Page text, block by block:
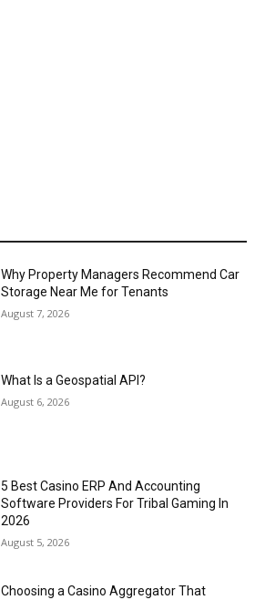
Why Property Managers Recommend Car
Storage Near Me for Tenants
August 7, 2026
What Is a Geospatial API?
August 6, 2026
5 Best Casino ERP And Accounting
Software Providers For Tribal Gaming In
2026
August 5, 2026
Choosing a Casino Aggregator That